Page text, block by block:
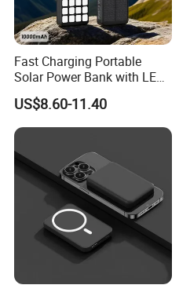
Fast Charging Portable
Solar Power Bank with LED
Flashlights Cable Lanyard
Solar Mobile Charger for
Outdoor Emergency
US$8.60-11.40